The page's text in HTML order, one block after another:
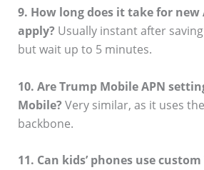
9. How long does it take for new
apply? Usually instant after
but wait up to 5 minutes.
10. Are Trump Mobile APN
Mobile? Very similar, as it uses
backbone.
11. Can kids’ phones use